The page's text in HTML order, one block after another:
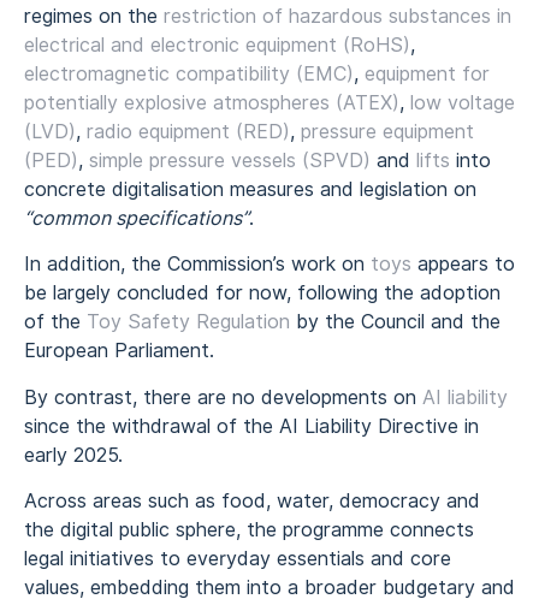
regimes on the restriction of hazardous substances in
electrical and electronic equipment (RoHS),
electromagnetic compatibility (EMC), equipment for
potentially explosive atmospheres (ATEX), low voltage
(LVD), radio equipment (RED), pressure equipment
(PED), simple pressure vessels (SPVD) and lifts into
concrete digitalisation measures and legislation on
“common specifications”.
In addition, the Commission’s work on toys appears to
be largely concluded for now, following the adoption
of the Toy Safety Regulation by the Council and the
European Parliament.
By contrast, there are no developments on AI liability
since the withdrawal of the AI Liability Directive in
early 2025.
Across areas such as food, water, democracy and
the digital public sphere, the programme connects
legal initiatives to everyday essentials and core
values, embedding them into a broader budgetary and